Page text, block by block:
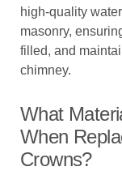
high-quality
masonry,
filled, and
chimney.
What
When
Crowns?